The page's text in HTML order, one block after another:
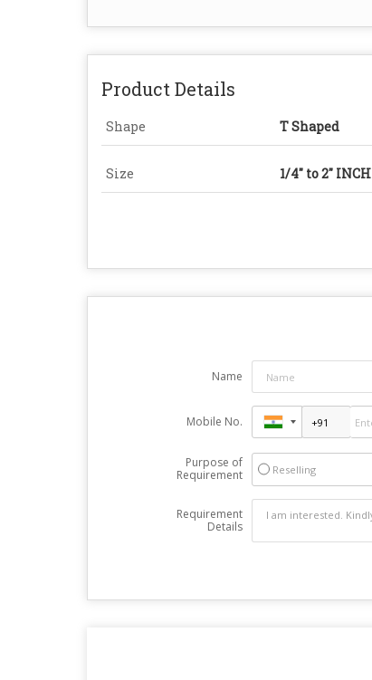
Product Details
Shape T Shaped
Size 1/4″ to 2″ INCH
Name
Mobile No.
Purpose of
Requirement
Reselling
Requirement
Details